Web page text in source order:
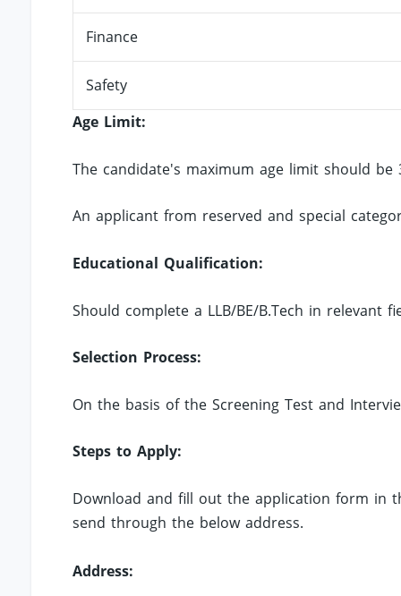
Finance
Safety
Age Limit:
The candidate's maximum age limit should be
An applicant from reserved and special
Educational Qualification:
Should complete a LLB/BE/B.Tech in relevant
Selection Process:
On the basis of the Screening Test and
Steps to Apply:
Download and fill out the application form in
send through the below address.
Address: